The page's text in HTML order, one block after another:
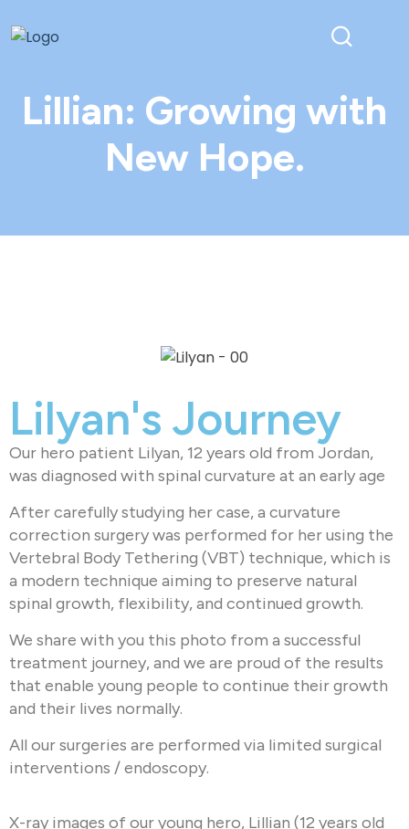
Lillian: Growing with
New Hope.
Lilyan's Journey
Our hero patient Lilyan, 12 years old from Jordan,
was diagnosed with spinal curvature at an early age
After carefully studying her case, a curvature
correction surgery was performed for her using the
Vertebral Body Tethering (VBT) technique, which is
a modern technique aiming to preserve natural
spinal growth, flexibility, and continued growth.
We share with you this photo from a successful
treatment journey, and we are proud of the results
that enable young people to continue their growth
and their lives normally.
All our surgeries are performed via limited surgical
interventions / endoscopy.
X-ray images of our young hero, Lillian (12 years old